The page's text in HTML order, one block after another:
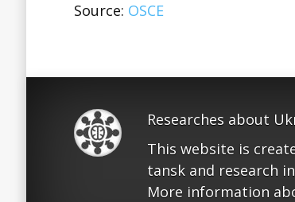
Source: OSCE
Researches about
This website is
tansk and research
More information